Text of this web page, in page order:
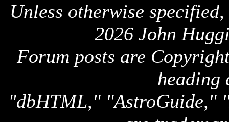
Unless otherwise
2026 John
Forum posts are
heading
"dbHTML," "AstroGuide,"